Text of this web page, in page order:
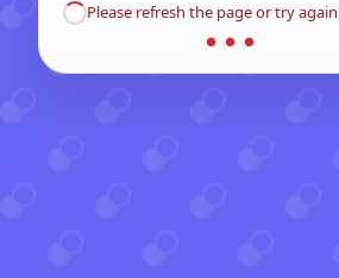
Please refresh the page or try
● ● ●